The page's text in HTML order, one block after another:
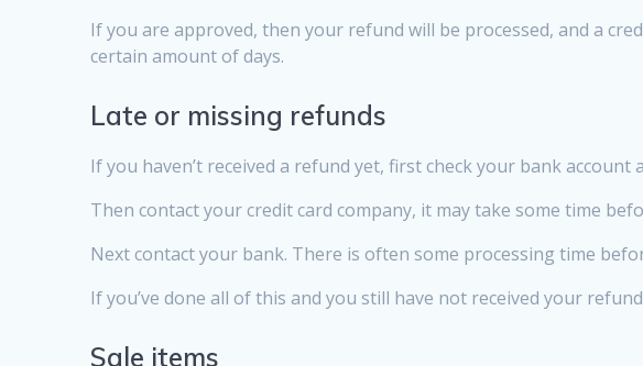
If you are approved, then your refund will be processed, and a
certain amount of days.
Late or missing refunds
If you haven’t received a refund yet, first check your bank account
Then contact your credit card company, it may take some time
Next contact your bank. There is often some processing time
If you’ve done all of this and you still have not received your
Sale items